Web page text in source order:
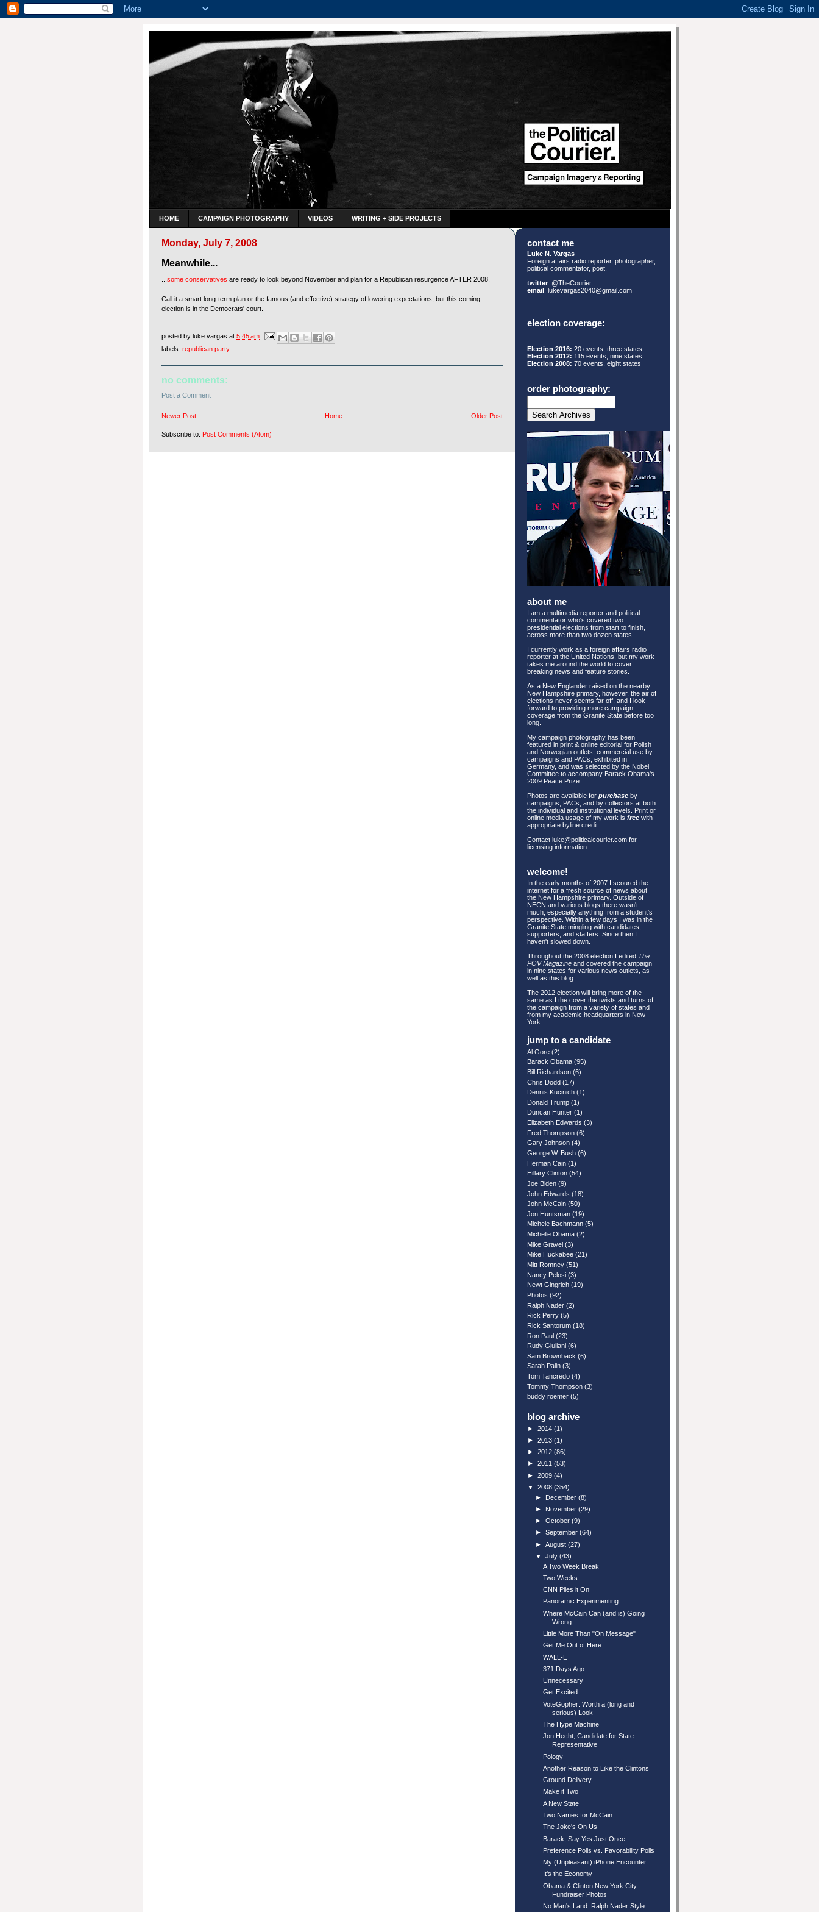
HOME CAMPAIGN PHOTOGRAPHY VIDEOS WRITING + SIDE PROJECTS
Monday, July 7, 2008
Meanwhile...
some conservatives are ready to look beyond November and plan for a Republican resurgence AFTER 2008.
Call it a smart long-term plan or the famous (and effective) strategy of lowering expectations, but this coming
election is in the Democrats' court.
posted by luke vargas at 5:45 am
labels: republican party
no comments:
Post a Comment
Newer Post Older Post
Home
Subscribe to: Post Comments (Atom)
contact me
Luke N. Vargas
Foreign affairs radio reporter, photographer,
political commentator, poet.
twitter: @TheCourier
email : lukevargas2040@gmail.com
election coverage:
Election 2016: 20 events, three states
Election 2012: 115 events, nine states
Election 2008: 70 events, eight states
order photography:
about me
I am a multimedia reporter and political
commentator who's covered two
presidential elections from start to finish,
across more than two dozen states.
I currently work as a foreign affairs radio
reporter at the United Nations, but my work
takes me around the world to cover
breaking news and feature stories.
As a New Englander raised on the nearby
New Hampshire primary, however, the air of
elections never seems far off, and I look
forward to providing more campaign
coverage from the Granite State before too
long.
My campaign photography has been
featured in print & online editorial for Polish
and Norwegian outlets, commercial use by
campaigns and PACs, exhibited in
Germany, and was selected by the Nobel
Committee to accompany Barack Obama's
2009 Peace Prize.
Photos are available for purchase by
campaigns, PACs, and by collectors at both
the individual and institutional levels. Print or
online media usage of my work is free with
appropriate byline credit.
Contact luke@politicalcourier.com for
licensing information.
welcome!
In the early months of 2007 I scoured the
internet for a fresh source of news about
the New Hampshire primary. Outside of
NECN and various blogs there wasn't
much, especially anything from a student's
perspective. Within a few days I was in the
Granite State mingling with candidates,
supporters, and staffers. Since then I
haven't slowed down.
Throughout the 2008 election I edited The
POV Magazine and covered the campaign
in nine states for various news outlets, as
well as this blog.
The 2012 election will bring more of the
same as I the cover the twists and turns of
the campaign from a variety of states and
from my academic headquarters in New
York.
jump to a candidate
Al Gore (2)
Barack Obama (95)
Bill Richardson (6)
Chris Dodd (17)
Dennis Kucinich (1)
Donald Trump (1)
Duncan Hunter (1)
Elizabeth Edwards (3)
Fred Thompson (6)
Gary Johnson (4)
George W. Bush (6)
Herman Cain (1)
Hillary Clinton (54)
Joe Biden (9)
John Edwards (18)
John McCain (50)
Jon Huntsman (19)
Michele Bachmann (5)
Michelle Obama (2)
Mike Gravel (3)
Mike Huckabee (21)
Mitt Romney (51)
Nancy Pelosi (3)
Newt Gingrich (19)
Photos (92)
Ralph Nader (2)
Rick Perry (5)
Rick Santorum (18)
Ron Paul (23)
Rudy Giuliani (6)
Sam Brownback (6)
Sarah Palin (3)
Tom Tancredo (4)
Tommy Thompson (3)
buddy roemer (5)
blog archive
► 2014 (1)
► 2013 (1)
► 2012 (86)
► 2011 (53)
► 2009 (4)
▼ 2008 (354)
►
December (8)
►
November (29)
► October (9)
► September (64)
► August (27)
▼ July (43)
A Two Week Break
Two Weeks...
CNN Piles it On
Panoramic Experimenting
Where McCain Can (and is) Going
Wrong
Little More Than "On Message"
Get Me Out of Here
WALL-E
371 Days Ago
Unnecessary
Get Excited
VoteGopher: Worth a (long and
serious) Look
The Hype Machine
Jon Hecht, Candidate for State
Representative
Pology
Another Reason to Like the Clintons
Ground Delivery
Make it Two
A New State
Two Names for McCain
The Joke's On Us
Barack, Say Yes Just Once
Preference Polls vs. Favorability Polls
My (Unpleasant) iPhone Encounter
It's the Economy
Obama & Clinton New York City
Fundraiser Photos
No Man's Land: Ralph Nader Style